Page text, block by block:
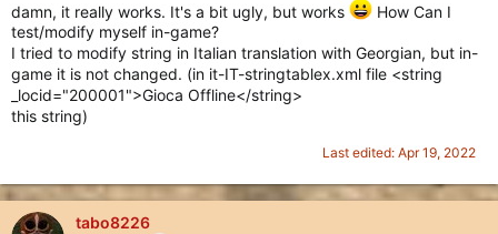
damn, it really works. It's a bit ugly, but works
How Can I
test/modify myself in-game?
I tried to modify string in Italian translation with Georgian, but in-
game it is not changed. (in it-IT-stringtablex.xml file <string
_locid="200001">Gioca Offline</string>
this string)
Last edited: Apr 19, 2022
tabo8226